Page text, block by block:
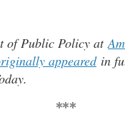
of Public Policy at
appearedin
***